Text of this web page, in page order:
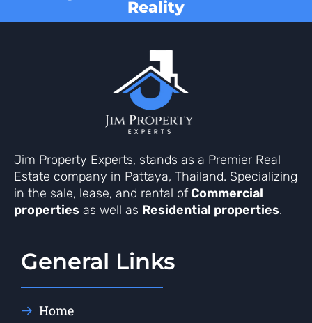
Reality
Jim Property Experts, stands as a Premier Real
Estate company in Pattaya, Thailand. Specializing
in the sale, lease, and rental ofCommercial
properties as well as Residential properties.
General Links
Home